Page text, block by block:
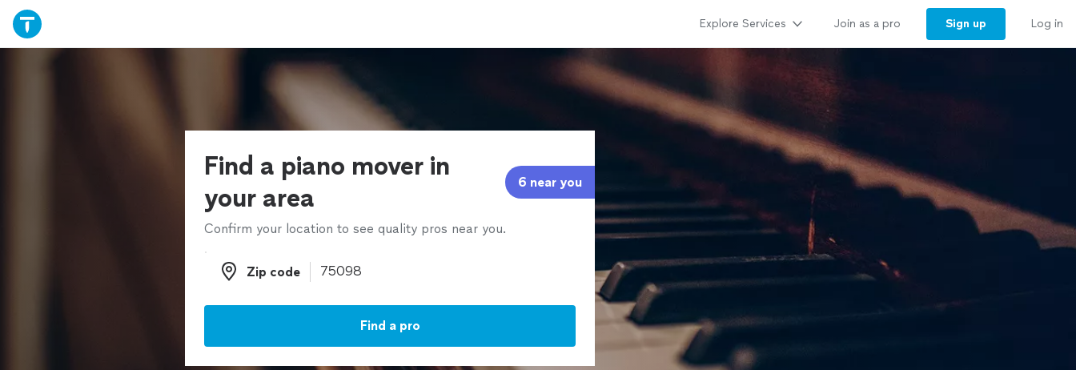
Explore Services Join as a pro Sign up Log in
Find a piano mover in
your area
6 near you
Confirm your location to see quality pros near you.
Zip code
Zip code
Find a pro